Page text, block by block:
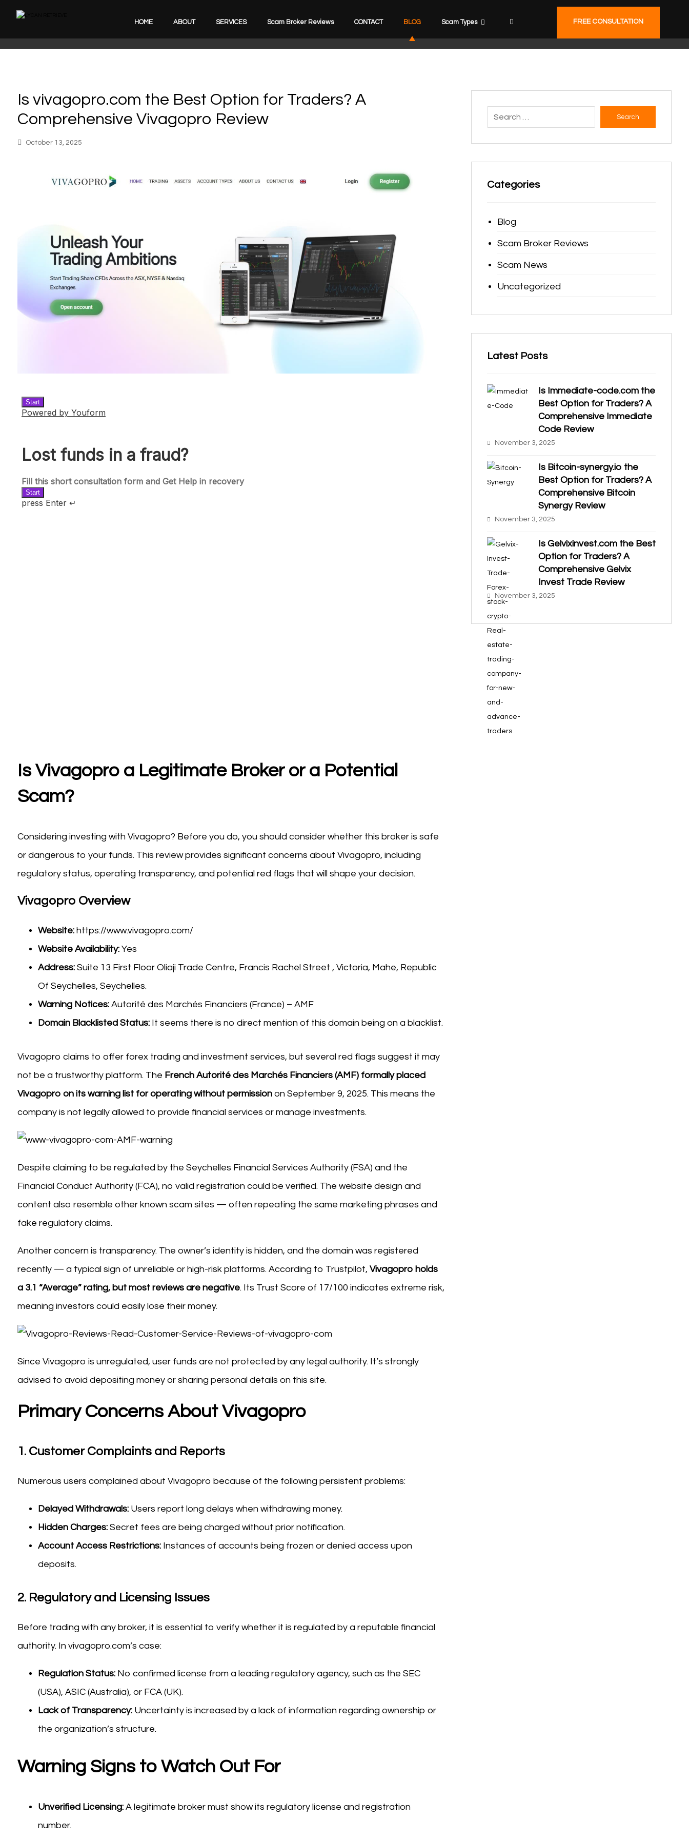
HOME ABOUT SERVICES Scam Broker Reviews CONTACT BLOG Scam Types FREE CONSULTATION
Is vivagopro.com the Best Option for Traders? A
Comprehensive Vivagopro Review
October 13, 2025
Is Vivagopro a Legitimate Broker or a Potential
Scam?
Considering investing with Vivagopro? Before you do, you should consider whether this broker is safe
or dangerous to your funds. This review provides significant concerns about Vivagopro, including
regulatory status, operating transparency, and potential red flags that will shape your decision.
Vivagopro Overview
Website:https://www.vivagopro.com/
Website Availability:Yes
Address:Suite 13 First Floor Oliaji Trade Centre, Francis Rachel Street , Victoria, Mahe, Republic
Of Seychelles, Seychelles.
Warning Notices:Autorité des Marchés Financiers (France) – AMF
Domain Blacklisted Status:It seems there is no direct mention of this domain being on a blacklist.
Vivagopro claims to offer forex trading and investment services, but several red flags suggest it may
not be a trustworthy platform. The French Autorité des Marchés Financiers (AMF) formally placed
Vivagopro on its warning list for operating without permissionon September 9, 2025. This means the
company is not legally allowed to provide financial services or manage investments.
Despite claiming to be regulated by the Seychelles Financial Services Authority (FSA) and the
Financial Conduct Authority (FCA), no valid registration could be verified. The website design and
content also resemble other known scam sites — often repeating the same marketing phrases and
fake regulatory claims.
Another concern is transparency. The owner’s identity is hidden, and the domain was registered
recently — a typical sign of unreliable or high-risk platforms. According to Trustpilot, Vivagopro holds
a 3.1 “Average” rating, but most reviews are negative. Its Trust Score of 17/100 indicates extreme risk,
meaning investors could easily lose their money.
Since Vivagopro is unregulated, user funds are not protected by any legal authority. It’s strongly
advised to avoid depositing money or sharing personal details on this site.
Primary Concerns About Vivagopro
1. Customer Complaints and Reports
Numerous users complained about Vivagopro because of the following persistent problems:
Delayed Withdrawals:Users report long delays when withdrawing money.
Hidden Charges: Secret fees are being charged without prior notification.
Account Access Restrictions:Instances of accounts being frozen or denied access upon
deposits.
2. Regulatory and Licensing Issues
Before trading with any broker, it is essential to verify whether it is regulated by a reputable financial
authority. In vivagopro.com’s case:
Regulation Status: No confirmed license from a leading regulatory agency, such as the SEC
(USA), ASIC (Australia), or FCA (UK).
Lack of Transparency: Uncertainty is increased by a lack of information regarding ownership or
the organization’s structure.
Warning Signs to Watch Out For
Unverified Licensing: A legitimate broker must show its regulatory license and registration
number.
Search
Categories
Blog
Scam Broker Reviews
Scam News
Uncategorized
Latest Posts
Is Immediate-code.com the
Best Option for Traders? A
Comprehensive Immediate
Code Review
November 3, 2025
Is Bitcoin-synergy.io the
Best Option for Traders? A
Comprehensive Bitcoin
Synergy Review
November 3, 2025
Is Gelvixinvest.com the Best
Option for Traders? A
Comprehensive Gelvix
Invest Trade Review
November 3, 2025